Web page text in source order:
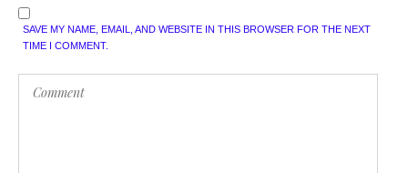
SAVE MY NAME, EMAIL, AND WEBSITE IN THIS BROWSER FOR THE NEXT
TIME I COMMENT.